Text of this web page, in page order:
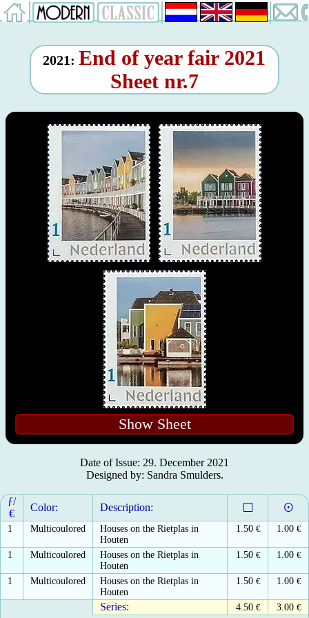
2021: End of year fair 2021
Sheet nr.7
Show Sheet
Date of Issue: 29. December 2021
Designed by: Sandra Smulders.
ƒ/
€
Color: Description:
1 Multicoulored
Houses on the Rietplas in
Houten
1.50 € 1.00 €
1 Multicoulored
Houses on the Rietplas in
Houten
1.50 € 1.00 €
1 Multicoulored
Houses on the Rietplas in
Houten
1.50 € 1.00 €
Series: 4.50 € 3.00 €